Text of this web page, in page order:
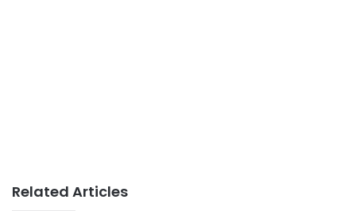
Related Articles